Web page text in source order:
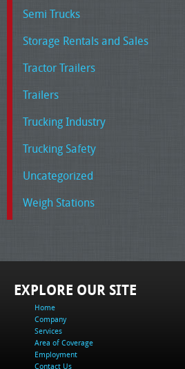
Semi Trucks
Storage Rentals and Sales
Tractor Trailers
Trailers
Trucking Industry
Trucking Safety
Uncategorized
Weigh Stations
EXPLORE OUR SITE
Home
Company
Services
Area of Coverage
Employment
Contact Us